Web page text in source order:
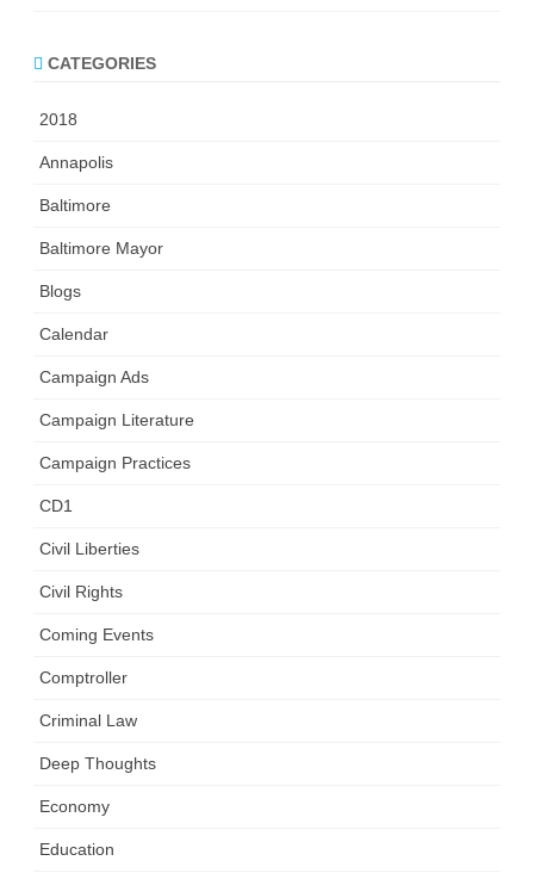
CATEGORIES
2018
Annapolis
Baltimore
Baltimore Mayor
Blogs
Calendar
Campaign Ads
Campaign Literature
Campaign Practices
CD1
Civil Liberties
Civil Rights
Coming Events
Comptroller
Criminal Law
Deep Thoughts
Economy
Education